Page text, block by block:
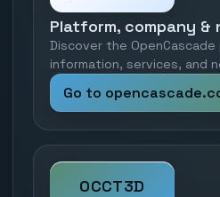
Platform, company &
Discover the
information, services, and
Go to
OCCT3D